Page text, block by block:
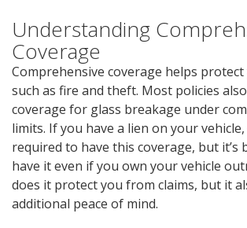
Understanding
Coverage
Comprehensive coverage helps
such as fire and theft. Most policies
coverage for glass breakage under
limits. If you have a lien on your
required to have this coverage, but it’s
have it even if you own your vehicle
does it protect you from claims, but it
additional peace of mind.